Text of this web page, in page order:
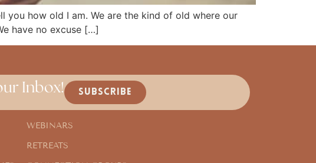
you how old I am. We are the kind of old where our
have no excuse […]
Inbox! SUBSCRIBE
WEBINARS
RETREATS